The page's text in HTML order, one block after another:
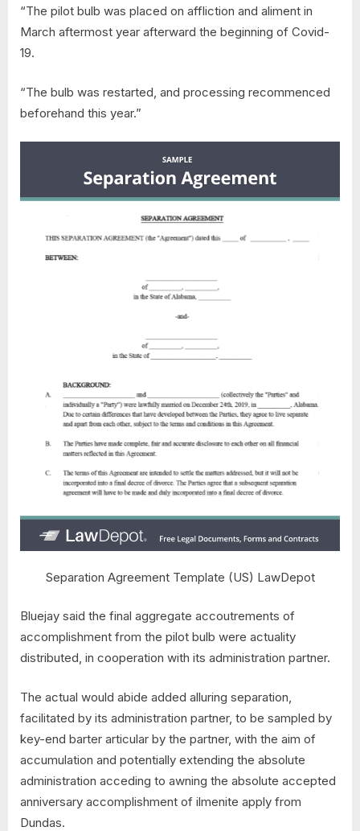
“The pilot bulb was placed on affliction and aliment in
March aftermost year afterward the beginning of Covid-
19.
“The bulb was restarted, and processing recommenced
beforehand this year.”
Separation Agreement Template (US) LawDepot
Bluejay said the final aggregate accoutrements of
accomplishment from the pilot bulb were actuality
distributed, in cooperation with its administration partner.
The actual would abide added alluring separation,
facilitated by its administration partner, to be sampled by
key-end barter articular by the partner, with the aim of
accumulation and potentially extending the absolute
administration acceding to awning the absolute accepted
anniversary accomplishment of ilmenite apply from
Dundas.